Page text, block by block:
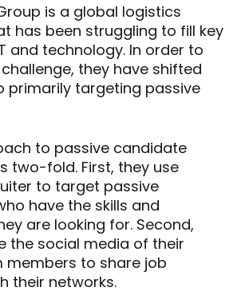
is a global logistics
has been struggling to fill key
and technology. In order to
they have shifted
primarily targeting passive
to passive candidate
two-fold. First, they use
to target passive
have the skills and
are looking for. Second,
the social media of their
members to share job
their networks.